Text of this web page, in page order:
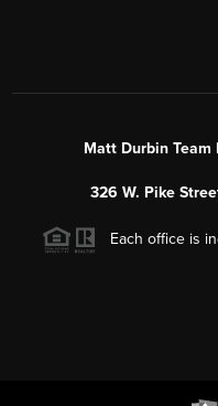
Matt Durbin Team
326 W. Pike
Each office is